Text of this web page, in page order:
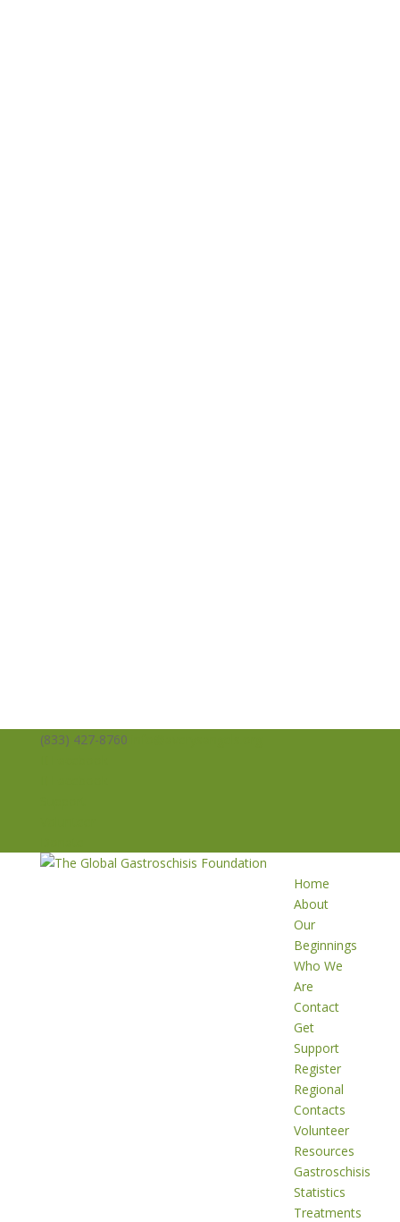
(833) 427-8760
Home
About
Our
Beginnings
Who We
Are
Contact
Get
Support
Register
Regional
Contacts
Volunteer
Resources
Gastroschisis
Statistics
Treatments